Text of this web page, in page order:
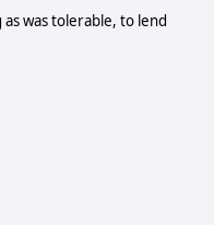
was tolerable, to lend